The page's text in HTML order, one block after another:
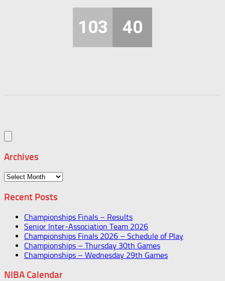
103 40
Archives
Archives
Recent Posts
Championships Finals – Results
Senior Inter-Association Team 2026
Championships Finals 2026 – Schedule of Play
Championships – Thursday 30th Games
Championships – Wednesday 29th Games
NIBA Calendar